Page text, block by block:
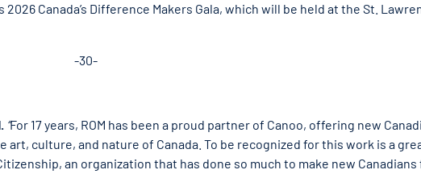
Canada’s Difference Makers Gala, which will be held at the St.
-30-
“For 17 years, ROM has been a proud partner of Canoo, offering new
culture, and nature of Canada. To be recognized for this work is a
an organization that has done so much to make new Canadians